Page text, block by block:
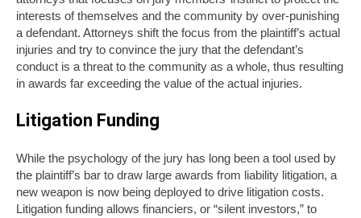
interests of themselves and the community by over-punishing
a defendant. Attorneys shift the focus from the plaintiff’s actual
injuries and try to convince the jury that the defendant’s
conduct is a threat to the community as a whole, thus resulting
in awards far exceeding the value of the actual injuries.
Litigation Funding
While the psychology of the jury has long been a tool used by
the plaintiff’s bar to draw large awards from liability litigation, a
new weapon is now being deployed to drive litigation costs.
Litigation funding allows financiers, or “silent investors,” to